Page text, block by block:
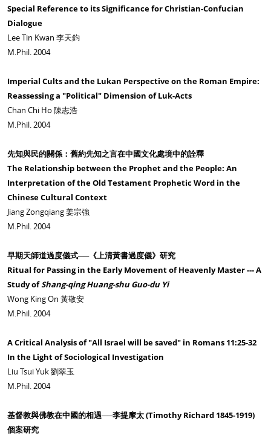
Special Reference to its Significance for Christian-Confucian
Dialogue
Lee Tin Kwan 李天鈞
M.Phil. 2004
Imperial Cults and the Lukan Perspective on the Roman Empire:
Reassessing a "Political" Dimension of Luk-Acts
Chan Chi Ho 陳志浩
M.Phil. 2004
先知與民的關係：舊約先知之言在中國文化處境中的詮釋
The Relationship between the Prophet and the People: An
Interpretation of the Old Testament Prophetic Word in the
Chinese Cultural Context
Jiang Zongqiang 姜宗強
M.Phil. 2004
早期天師道過度儀式──《上清黃書過度儀》研究
Ritual for Passing in the Early Movement of Heavenly Master --- A
Study ofShang-qing Huang-shu Guo-du Yi
Wong King On 黃敬安
M.Phil. 2004
A Critical Analysis of "All Israel will be saved" in Romans 11:25-32
In the Light of Sociological Investigation
Liu Tsui Yuk 劉翠玉
M.Phil. 2004
基督教與佛教在中國的相遇──李提摩太 (Timothy Richard 1845-1919)
個案研究